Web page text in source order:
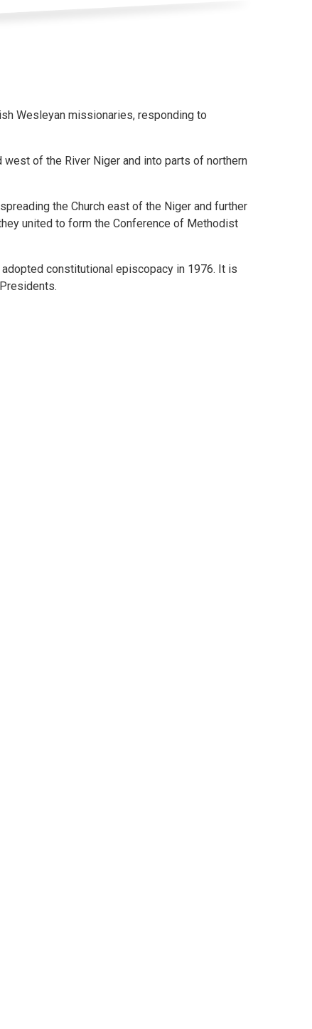
Wesleyan missionaries, responding to
west of the River Niger and into parts of northern
the Church east of the Niger and further
united to form the Conference of Methodist
constitutional episcopacy in 1976. It is